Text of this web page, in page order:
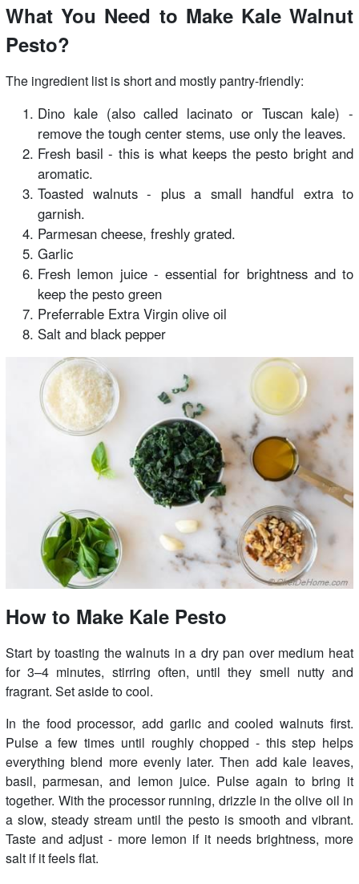
What You Need to Make Kale Walnut
Pesto?
The ingredient list is short and mostly pantry-friendly:
Dino kale (also called lacinato or Tuscan kale) -
remove the tough center stems, use only the leaves.
Fresh basil - this is what keeps the pesto bright and
aromatic.
Toasted walnuts - plus a small handful extra to
garnish.
Parmesan cheese, freshly grated.
Garlic
Fresh lemon juice - essential for brightness and to
keep the pesto green
Preferrable Extra Virgin olive oil
Salt and black pepper
How to Make Kale Pesto
Start by toasting the walnuts in a dry pan over medium heat
for 3–4 minutes, stirring often, until they smell nutty and
fragrant. Set aside to cool.
In the food processor, add garlic and cooled walnuts first.
Pulse a few times until roughly chopped - this step helps
everything blend more evenly later. Then add kale leaves,
basil, parmesan, and lemon juice. Pulse again to bring it
together. With the processor running, drizzle in the olive oil in
a slow, steady stream until the pesto is smooth and vibrant.
Taste and adjust - more lemon if it needs brightness, more
salt if it feels flat.